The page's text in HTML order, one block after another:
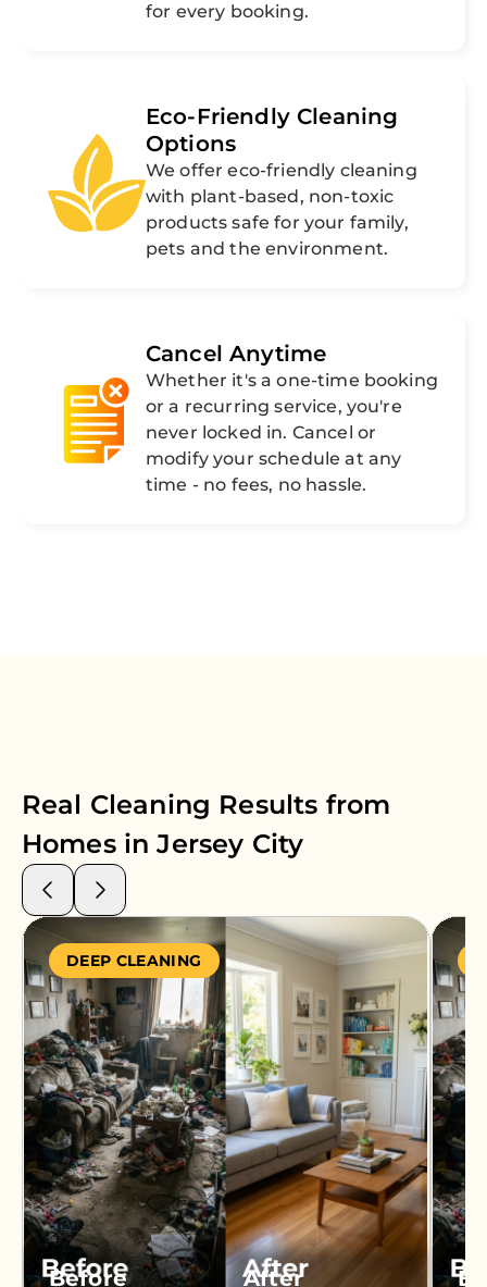
for every booking.
Eco-Friendly Cleaning
Options
We offer eco-friendly cleaning
with plant-based, non-toxic
products safe for your family,
pets and the environment.
Cancel Anytime
Whether it's a one-time booking
or a recurring service, you're
never locked in. Cancel or
modify your schedule at any
time - no fees, no hassle.
Real Cleaning Results from
Homes inJersey City
DEEP CLEANING
Before After